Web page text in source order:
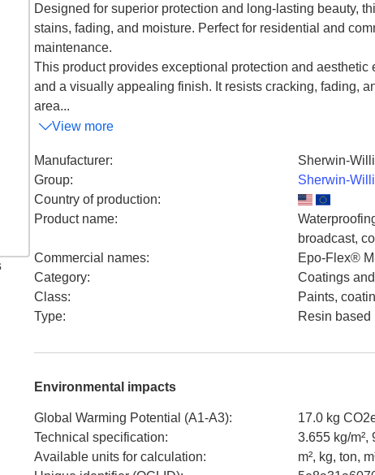
Designed for superior protection and long-lasting beauty,
stains, fading, and moisture. Perfect for residential and
maintenance.
This product provides exceptional protection and
and a visually appealing finish. It resists cracking, fading,
area...
View more
Manufacturer:
Sherwin-
Group:
Sherwin-
Country of production:
Product name:
broadcast,
Commercial names:
Epo-Flex®
Category:
Coatings
Class:
Paints,
Type: Resin based
Environmental impacts
Global Warming Potential (A1-A3):
17.0 kg
Technical specification:
3.655 kg/m²,
Available units for calculation:
m², kg, ton,